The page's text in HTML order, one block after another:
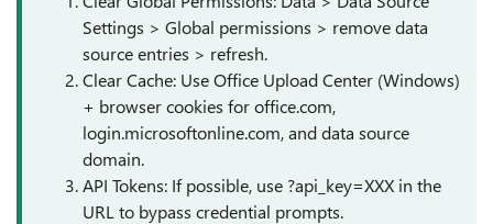
Settings > Global permissions > remove data
source entries > refresh.
Clear Cache: Use Office Upload Center (Windows)
+ browser cookies for office.com,
login.microsoftonline.com, and data source
domain.
API Tokens: If possible, use ?api_key=XXX in the
URL to bypass credential prompts.